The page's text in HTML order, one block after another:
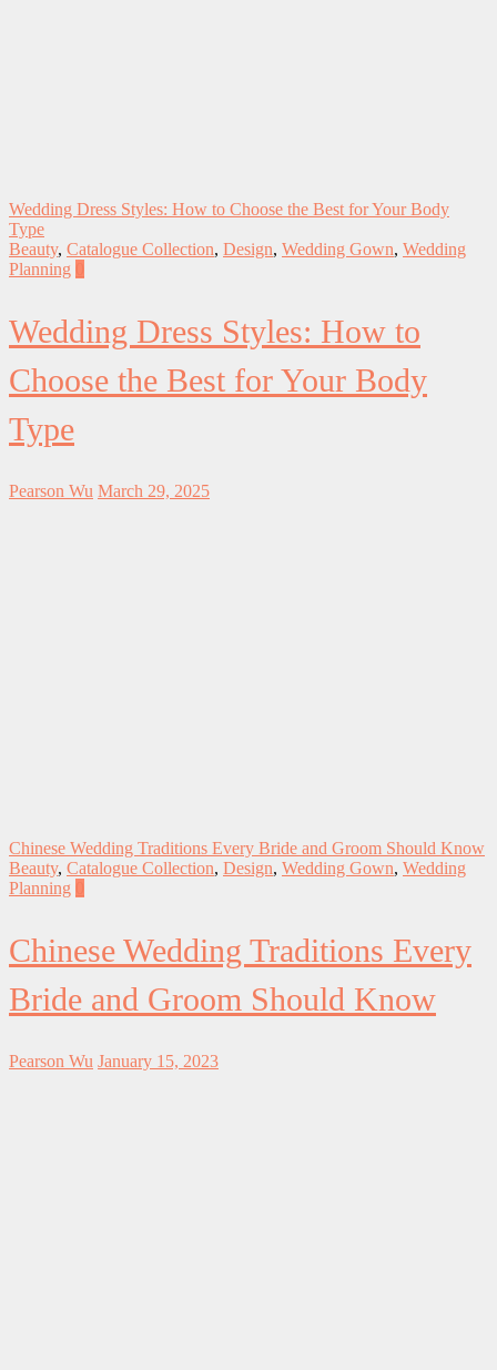
Wedding Dress Styles: How to Choose the Best for Your Body
Type
Beauty, Catalogue Collection, Design, Wedding Gown, Wedding
Planning
Wedding Dress Styles: How to
Choose the Best for Your Body
Type
Pearson Wu March 29, 2025
Chinese Wedding Traditions Every Bride and Groom Should Know
Beauty, Catalogue Collection, Design, Wedding Gown, Wedding
Planning
Chinese Wedding Traditions Every
Bride and Groom Should Know
Pearson Wu January 15, 2023